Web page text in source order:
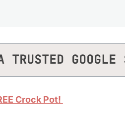
GOOGLE
Crock Pot!